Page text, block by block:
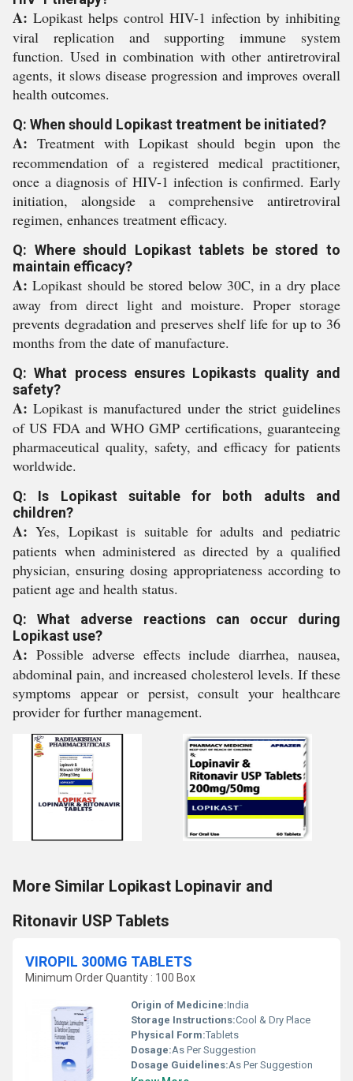
A: Lopikast helps control HIV-1 infection by inhibiting
viral replication and supporting immune system
function. Used in combination with other antiretroviral
agents, it slows disease progression and improves overall
health outcomes.
Q: When should Lopikast treatment be initiated?
A: Treatment with Lopikast should begin upon the
recommendation of a registered medical practitioner,
once a diagnosis of HIV-1 infection is confirmed. Early
initiation, alongside a comprehensive antiretroviral
regimen, enhances treatment efficacy.
Q: Where should Lopikast tablets be stored to
maintain efficacy?
A: Lopikast should be stored below 30C, in a dry place
away from direct light and moisture. Proper storage
prevents degradation and preserves shelf life for up to 36
months from the date of manufacture.
Q: What process ensures Lopikasts quality and
safety?
A: Lopikast is manufactured under the strict guidelines
of US FDA and WHO GMP certifications, guaranteeing
pharmaceutical quality, safety, and efficacy for patients
worldwide.
Q: Is Lopikast suitable for both adults and
children?
A: Yes, Lopikast is suitable for adults and pediatric
patients when administered as directed by a qualified
physician, ensuring dosing appropriateness according to
patient age and health status.
Q: What adverse reactions can occur during
Lopikast use?
A: Possible adverse effects include diarrhea, nausea,
abdominal pain, and increased cholesterol levels. If these
symptoms appear or persist, consult your healthcare
provider for further management.
More Similar Lopikast Lopinavir and
Ritonavir USP Tablets
VIROPIL 300MG TABLETS
Minimum Order Quantity : 100 Box
Origin of Medicine:India
Storage Instructions:Cool & Dry Place
Physical Form:Tablets
Dosage:As Per Suggestion
Dosage Guidelines:As Per Suggestion